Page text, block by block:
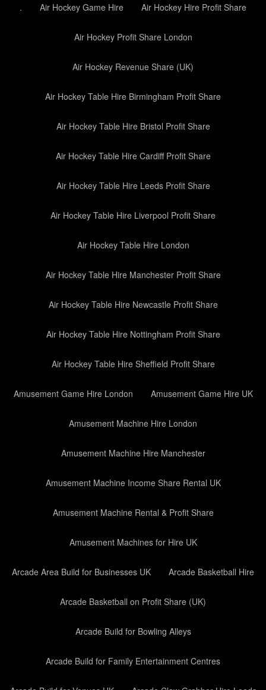
. Air Hockey Game Hire Air Hockey Hire Profit Share
Air Hockey Profit Share London
Air Hockey Revenue Share (UK)
Air Hockey Table Hire Birmingham Profit Share
Air Hockey Table Hire Bristol Profit Share
Air Hockey Table Hire Cardiff Profit Share
Air Hockey Table Hire Leeds Profit Share
Air Hockey Table Hire Liverpool Profit Share
Air Hockey Table Hire London
Air Hockey Table Hire Manchester Profit Share
Air Hockey Table Hire Newcastle Profit Share
Air Hockey Table Hire Nottingham Profit Share
Air Hockey Table Hire Sheffield Profit Share
Amusement Game Hire London Amusement Game Hire UK
Amusement Machine Hire London
Amusement Machine Hire Manchester
Amusement Machine Income Share Rental UK
Amusement Machine Rental & Profit Share
Amusement Machines for Hire UK
Arcade Area Build for Businesses UK Arcade Basketball Hire
Arcade Basketball on Profit Share (UK)
Arcade Build for Bowling Alleys
Arcade Build for Family Entertainment Centres